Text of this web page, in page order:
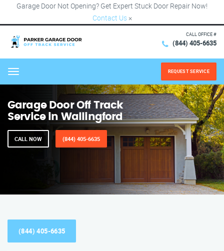
Garage Door Not Opening? Get Expert Stuck Door Repair Now!
Contact Us ×
CALL OFFICE #
(844) 405-6635
Menu REQUEST SERVICE
Garage Door Off Track
Service in Wallingford
CALL NOW (844) 405-6635
(844) 405-6635